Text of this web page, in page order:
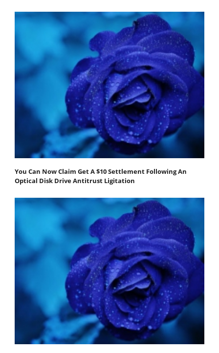
You Can Now Claim Get A $10 Settlement Following An
Optical Disk Drive Antitrust Ligitation